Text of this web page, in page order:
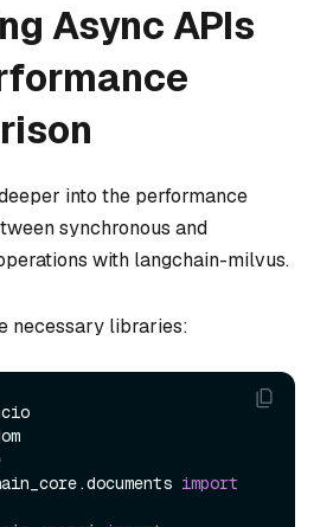
Async APIs
into the performance
synchronous and
with langchain-milvus.
necessary libraries:
import